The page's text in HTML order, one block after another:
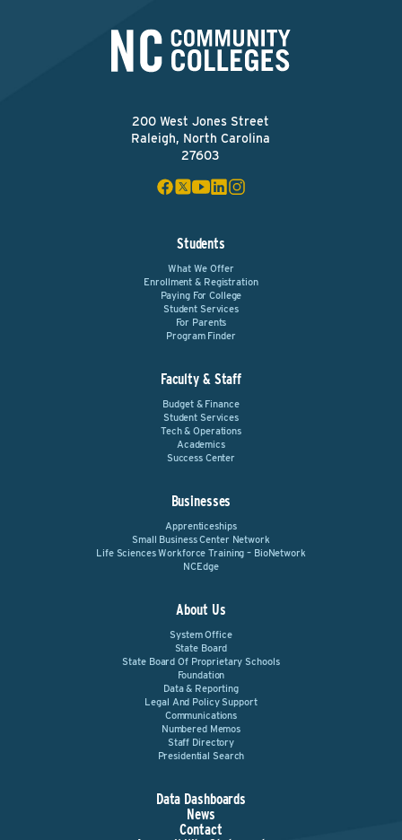
200 West Jones Street
Raleigh, North Carolina
27603
Students
What We Offer
Enrollment & Registration
Paying For College
Student Services
For Parents
Program Finder
Faculty & Staff
Budget & Finance
Student Services
Tech & Operations
Academics
Success Center
Businesses
Apprenticeships
Small Business Center Network
Life Sciences Workforce Training – BioNetwork
NCEdge
About Us
System Office
State Board
State Board Of Proprietary Schools
Foundation
Data & Reporting
Legal And Policy Support
Communications
Numbered Memos
Staff Directory
Presidential Search
Data Dashboards
News
Contact